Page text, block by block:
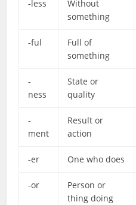
-less
Without
something
-ful
Full of
something
-
ness
State or
quality
-
ment
Result or
action
-er One who does
-or
Person or
thing doing